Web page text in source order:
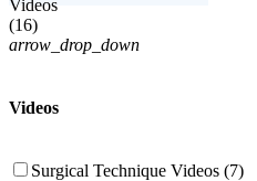
Videos
(16)
arrow_drop_down
Videos
Surgical Technique Videos (7)